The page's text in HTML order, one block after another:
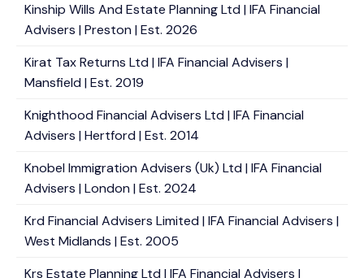
Kinship Wills And Estate Planning Ltd | IFA Financial
Advisers | Preston | Est. 2026
Kirat Tax Returns Ltd | IFA Financial Advisers |
Mansfield | Est. 2019
Knighthood Financial Advisers Ltd | IFA Financial
Advisers | Hertford | Est. 2014
Knobel Immigration Advisers (Uk) Ltd | IFA Financial
Advisers | London | Est. 2024
Krd Financial Advisers Limited | IFA Financial Advisers |
West Midlands | Est. 2005
Krs Estate Planning Ltd | IFA Financial Advisers |